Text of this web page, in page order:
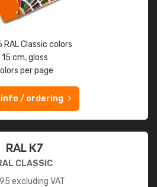
RAL Classic colors
15 cm, gloss
per page
info / ordering
RAL K7
CLASSIC
excluding VAT